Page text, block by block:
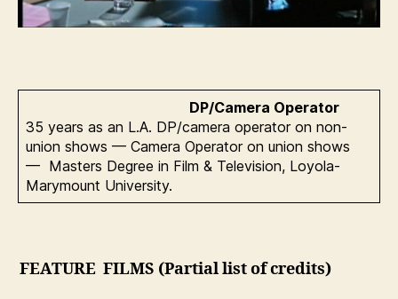
DP/Camera Operator
35 years as an L.A. DP/camera operator on non-
union shows — Camera Operator on union shows
— Masters Degree in Film & Television, Loyola-
Marymount University.
FEATURE FILMS (Partial list of credits)